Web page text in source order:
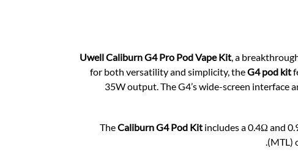
Uwell Caliburn G4 Pro Pod Vape Kit , a
for both versatility and simplicity, theG4 pod kit
35W output. The G4’s wide-screen
TheCaliburn G4 Pod Kit includes a 0.4Ω and
(MTL)